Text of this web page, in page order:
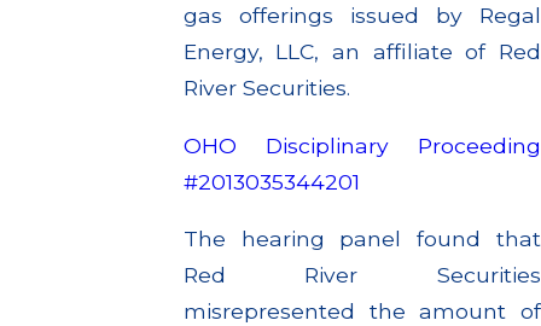
gas offerings issued by Regal
Energy, LLC, an affiliate of Red
River Securities.
OHO Disciplinary Proceeding
#2013035344201
The hearing panel found that
Red River Securities
misrepresented the amount of